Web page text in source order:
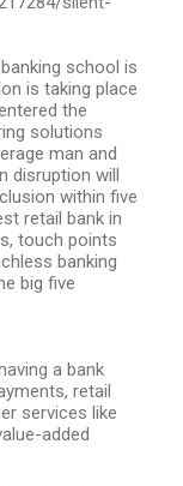
school is
is taking place
the
solutions
man and
disruption will
within five
retail bank in
touch points
banking
big five
a bank
retail
services like
added